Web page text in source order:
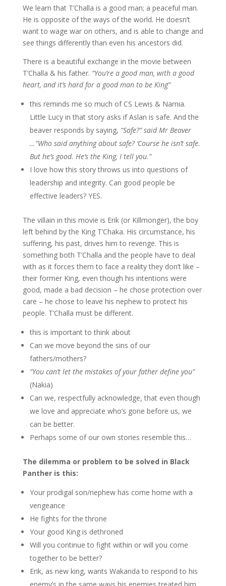
We learn that T’Challa is a good man; a peaceful man.
He is opposite of the ways of the world. He doesn’t
want to wage war on others, and is able to change and
see things differently than even his ancestors did.
There is a beautiful exchange in the movie between
T’Challa & his father. “You’re a good man, with a good
heart, and it’s hard for a good man to be King”
this reminds me so much of CS Lewis & Narnia.
Little Lucy in that story asks if Aslan is safe. And the
beaver responds by saying, “Safe?” said Mr Beaver
…”Who said anything about safe? ‘Course he isn’t safe.
But he’s good. He’s the King, I tell you.”
I love how this story throws us into questions of
leadership and integrity. Can good people be
effective leaders? YES.
The villain in this movie is Erik (or Killmonger), the boy
left behind by the King T’Chaka. His circumstance, his
suffering, his past, drives him to revenge. This is
something both T’Challa and the people have to deal
with as it forces them to face a reality they don’t like –
their former King, even though his intentions were
good, made a bad decision – he chose protection over
care – he chose to leave his nephew to protect his
people. T’Challa must be different.
this is important to think about
Can we move beyond the sins of our
fathers/mothers?
“You can’t let the mistakes of your father define you”
(Nakia)
Can we, respectfully acknowledge, that even though
we love and appreciate who’s gone before us, we
can be better.
Perhaps some of our own stories resemble this…
The dilemma or problem to be solved in Black
Panther is this:
Your prodigal son/nephew has come home with a
vengeance
He fights for the throne
Your good King is dethroned
Will you continue to fight within or will you come
together to be better?
Erik, as new king, wants Wakanda to respond to his